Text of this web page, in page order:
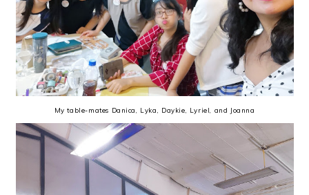
My table-mates Danica, Lyka, Daykie, Lyriel, and Joanna